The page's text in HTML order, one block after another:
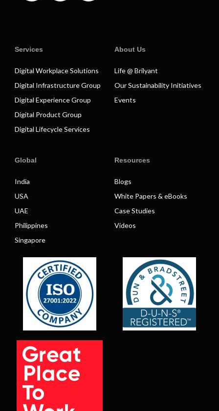
Services
Digital Workplace Solutions
Digital Infrastructure Group
Digital Experience Group
Digital Product Group
Digital Lifecycle Services
About Us
Life @ Brilyant
Our Sustainability Initiatives
Events
Global
India
USA
UAE
Philippines
Singapore
Resources
Blogs
White Papers & eBooks
Case Studies
Videos